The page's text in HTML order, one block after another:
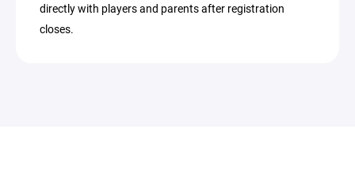
directly with players and parents after registration
closes.